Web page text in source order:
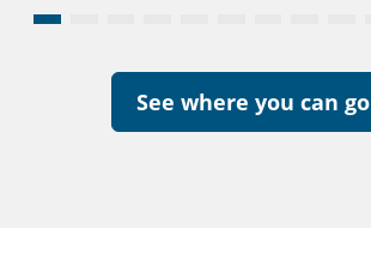
See where you can go